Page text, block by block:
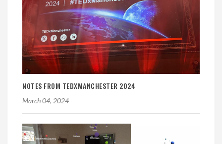
NOTES FROM TEDXMANCHESTER 2024
March 04, 2024